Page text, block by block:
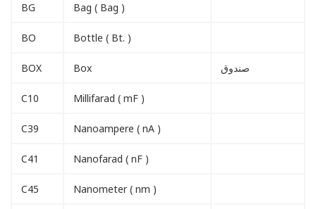
BG Bag ( Bag )
BO Bottle ( Bt. )
BOX Box صندوق
C10 Millifarad ( mF )
C39 Nanoampere ( nA )
C41 Nanofarad ( nF )
C45 Nanometer ( nm )